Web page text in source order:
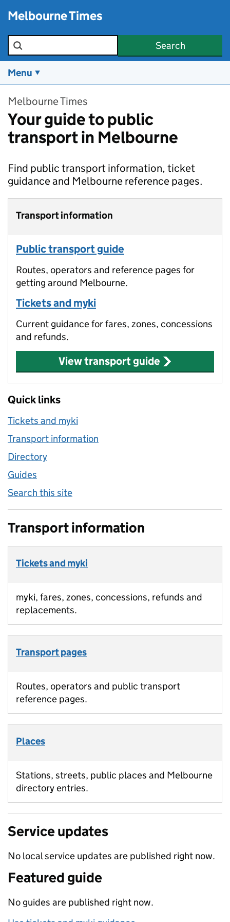
Melbourne Times
Search the site Search
Menu
Melbourne Times
Your guide to public
transport in Melbourne
Find public transport information, ticket
guidance and Melbourne reference pages.
Transport information
Public transport guide
Routes, operators and reference pages for
getting around Melbourne.
Tickets and myki
Current guidance for fares, zones, concessions
and refunds.
View transport guide
Quick links
Tickets and myki
Transport information
Directory
Guides
Search this site
Transport information
Tickets and myki
myki, fares, zones, concessions, refunds and
replacements.
Transport pages
Routes, operators and public transport
reference pages.
Places
Stations, streets, public places and Melbourne
directory entries.
Service updates
No local service updates are published right now.
Featured guide
No guides are published right now.